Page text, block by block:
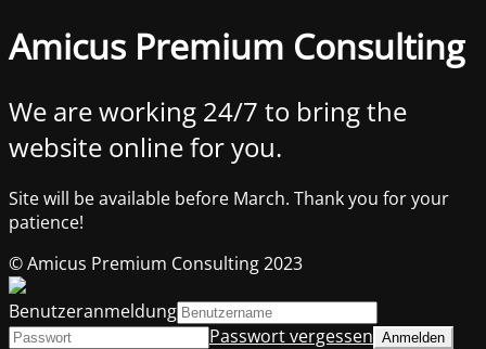
Amicus Premium Consulting
We are working 24/7 to bring the
website online for you.
Site will be available before March. Thank you for your
patience!
© Amicus Premium Consulting 2023
Benutzeranmeldung
Passwort vergessen